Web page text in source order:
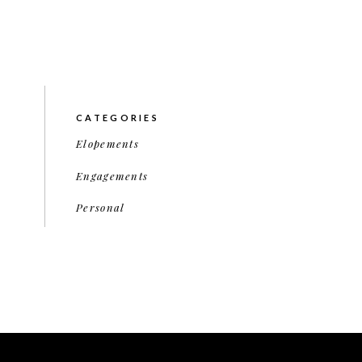
CATEGORIES
Engagements
Elopements
Personal